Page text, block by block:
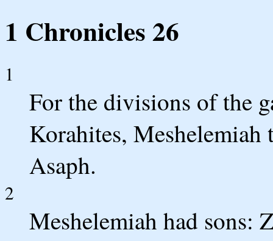
1 Chronicles 26
1
For the divisions of the
Korahites,
Asaph.
2
Meshelemiah had sons: